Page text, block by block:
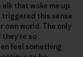
elk that woke me up
triggered this sense
own world. The only
so
feel something